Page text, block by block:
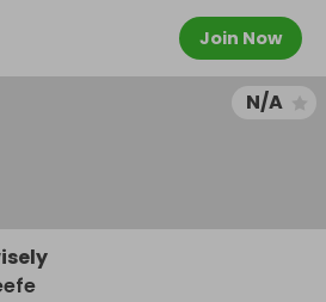
Join Now
N/A